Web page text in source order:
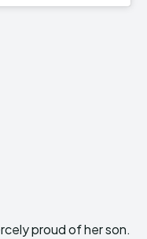
proud of her son.